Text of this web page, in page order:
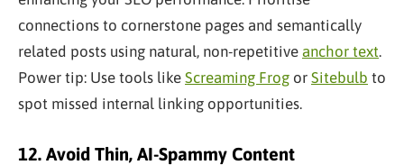
connections to cornerstone pages and semantically
related posts using natural, non-repetitive anchor text.
Power tip: Use tools like Screaming Frog or Sitebulb to
spot missed internal linking opportunities.
12. Avoid Thin, AI-Spammy Content